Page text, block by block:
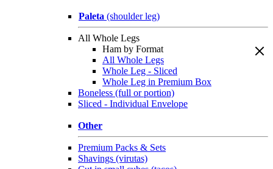
Paleta (shoulder leg)
All Whole Legs
Ham by Format
All Whole Legs
Whole Leg - Sliced
Whole Leg in Premium Box
Boneless (full or portion)
Sliced - Individual Envelope
Other
Premium Packs & Sets
Shavings (virutas)